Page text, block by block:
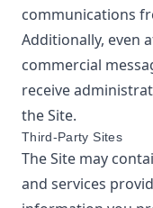
communications
Additionally, even
commercial
receive
the Site.
Third-Party Sites
The Site may
and services